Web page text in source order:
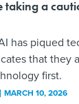
taking a
has piqued
that they
first.
MARCH 10, 2026